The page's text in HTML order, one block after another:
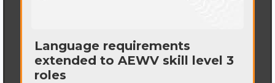
Language requirements
extended to AEWV skill level 3
roles